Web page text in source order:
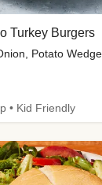
Turkey Burgers
• Kid Friendly